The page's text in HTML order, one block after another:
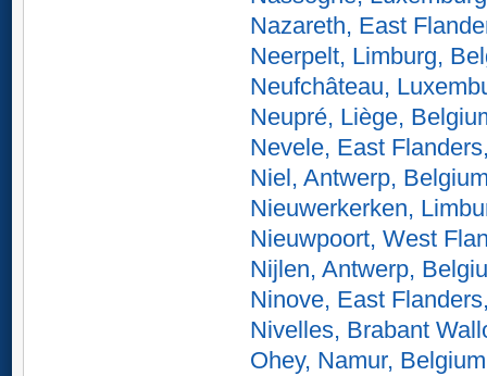
Nazareth, East
Neerpelt, Limburg,
Neufchâteau,
Neupré, Liège,
Nevele, East
Niel, Antwerp,
Nieuwerkerken,
Nieuwpoort, West
Nijlen, Antwerp,
Ninove, East
Nivelles, Brabant
Ohey, Namur, Belgium